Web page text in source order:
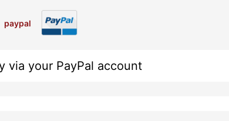
paypal
via your PayPal account